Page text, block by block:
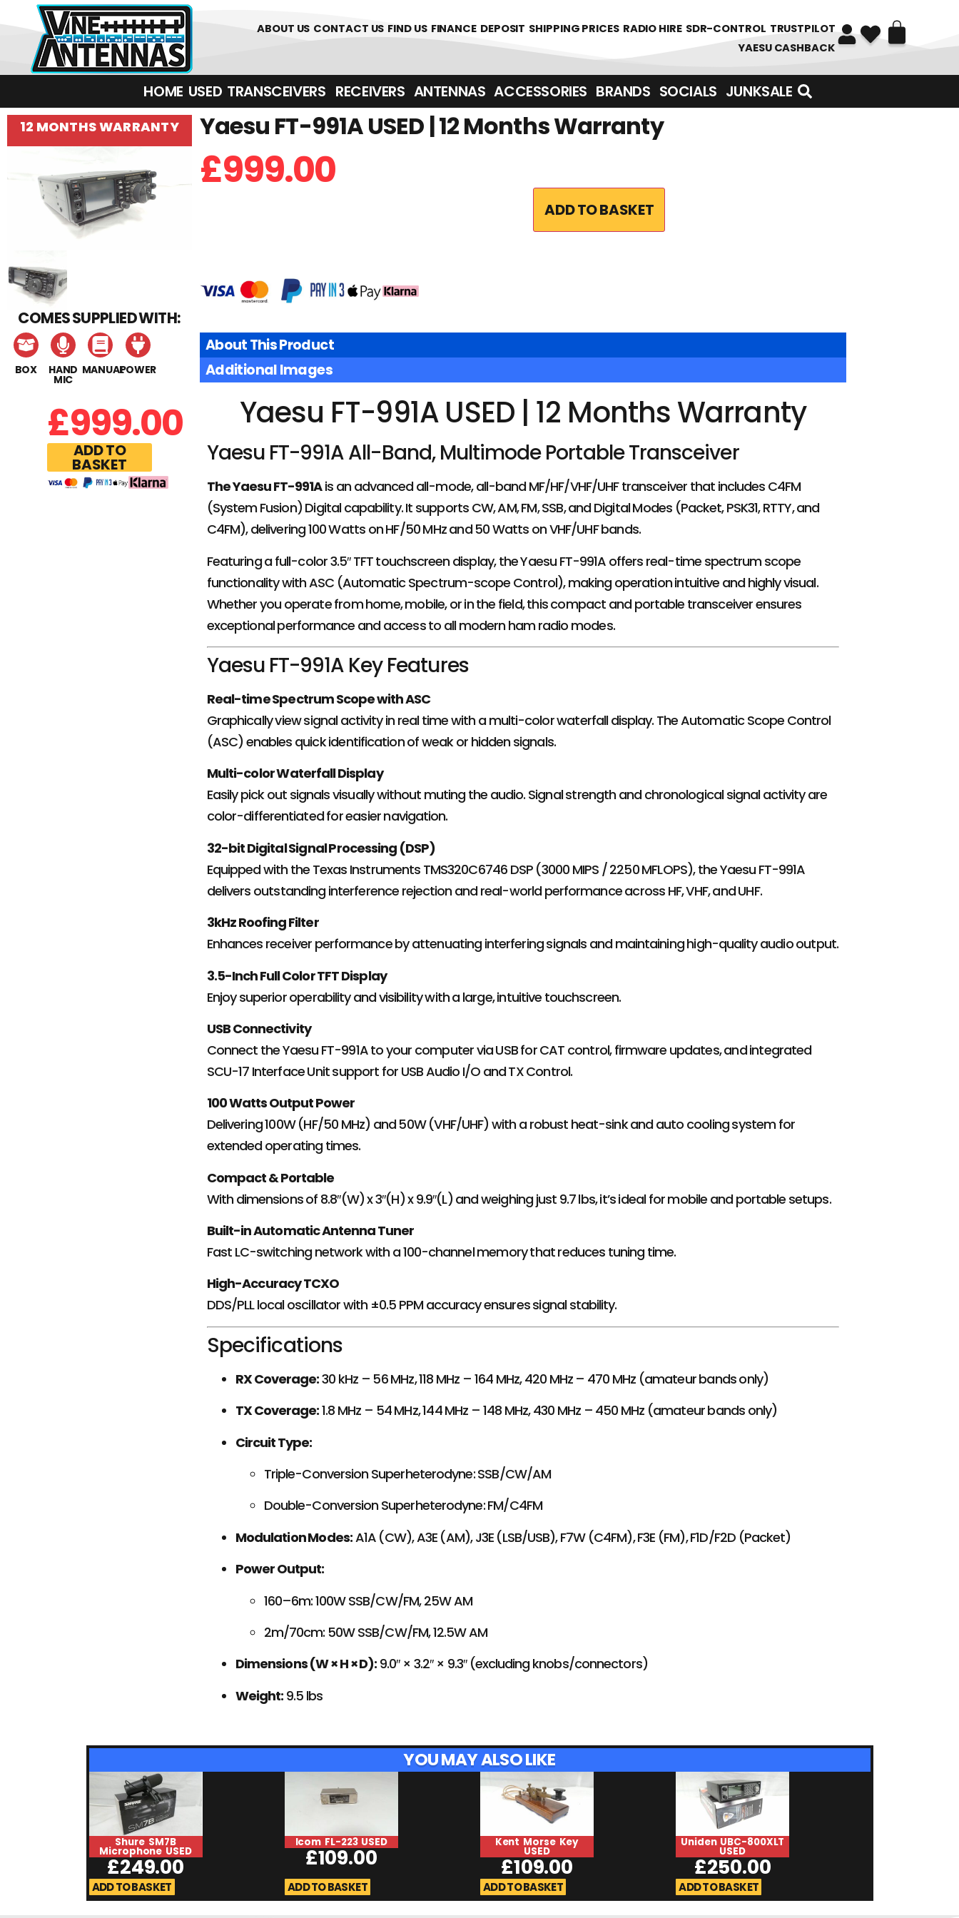
01226 361700 ABOUT US CONTACT US FIND US FINANCE DEPOSIT SHIPPING PRICES RADIO HIRE SDR-CONTROL TRUSTPILOT
YAESU CASHBACK
HOME USED TRANSCEIVERS‎ ‎ ‎ RECEIVERS ANTENNAS ACCESSORIES BRANDS SOCIALS JUNKSALE
12 MONTHS WARRANTY
COMES SUPPLIED WITH:
BOX HAND
MIC
MANUALPOWER
£999.00
ADD TO
BASKET
Yaesu FT-991A USED | 12 Months Warranty
£999.00
ADD TO BASKET
About This Product
Additional Images
Yaesu FT-991A USED | 12 Months Warranty
Yaesu FT-991A All-Band, Multimode Portable Transceiver
The Yaesu FT-991Ais an advanced all-mode, all-band MF/HF/VHF/UHF transceiver that includes C4FM
(System Fusion) Digital capability. It supports CW, AM, FM, SSB, and Digital Modes (Packet, PSK31, RTTY, and
C4FM), delivering 100 Watts on HF/50 MHz and 50 Watts on VHF/UHF bands.
Featuring a full-color 3.5″ TFT touchscreen display, the Yaesu FT-991A offers real-time spectrum scope
functionality with ASC (Automatic Spectrum-scope Control), making operation intuitive and highly visual.
Whether you operate from home, mobile, or in the field, this compact and portable transceiver ensures
exceptional performance and access to all modern ham radio modes.
Yaesu FT-991A Key Features
Real-time Spectrum Scope with ASC
Graphically view signal activity in real time with a multi-color waterfall display. The Automatic Scope Control
(ASC) enables quick identification of weak or hidden signals.
Multi-color Waterfall Display
Easily pick out signals visually without muting the audio. Signal strength and chronological signal activity are
color-differentiated for easier navigation.
32-bit Digital Signal Processing (DSP)
Equipped with the Texas Instruments TMS320C6746 DSP (3000 MIPS / 2250 MFLOPS), the Yaesu FT-991A
delivers outstanding interference rejection and real-world performance across HF, VHF, and UHF.
3kHz Roofing Filter
Enhances receiver performance by attenuating interfering signals and maintaining high-quality audio output.
3.5-Inch Full Color TFT Display
Enjoy superior operability and visibility with a large, intuitive touchscreen.
USB Connectivity
Connect the Yaesu FT-991A to your computer via USB for CAT control, firmware updates, and integrated
SCU-17 Interface Unit support for USB Audio I/O and TX Control.
100 Watts Output Power
Delivering 100W (HF/50 MHz) and 50W (VHF/UHF) with a robust heat-sink and auto cooling system for
extended operating times.
Compact & Portable
With dimensions of 8.8″(W) x 3″(H) x 9.9″(L) and weighing just 9.7 lbs, it’s ideal for mobile and portable setups.
Built-in Automatic Antenna Tuner
Fast LC-switching network with a 100-channel memory that reduces tuning time.
High-Accuracy TCXO
DDS/PLL local oscillator with ±0.5 PPM accuracy ensures signal stability.
Specifications
RX Coverage:30 kHz – 56 MHz, 118 MHz – 164 MHz, 420 MHz – 470 MHz (amateur bands only)
TX Coverage:1.8 MHz – 54 MHz, 144 MHz – 148 MHz, 430 MHz – 450 MHz (amateur bands only)
Circuit Type:
Triple-Conversion Superheterodyne: SSB/CW/AM
Double-Conversion Superheterodyne: FM/C4FM
Modulation Modes:A1A (CW), A3E (AM), J3E (LSB/USB), F7W (C4FM), F3E (FM), F1D/F2D (Packet)
Power Output:
160–6m: 100W SSB/CW/FM, 25W AM
2m/70cm: 50W SSB/CW/FM, 12.5W AM
Dimensions (W × H × D): 9.0″ × 3.2″ × 9.3″ (excluding knobs/connectors)
Weight: 9.5 lbs
YOU MAY ALSO LIKE
Shure SM7B
Microphone USED
£249.00
ADD TO BASKET
Icom FL-223 USED
£109.00
ADD TO BASKET
Kent Morse Key
USED
£109.00
ADD TO BASKET
Uniden UBC-800XLT
USED
£250.00
ADD TO BASKET